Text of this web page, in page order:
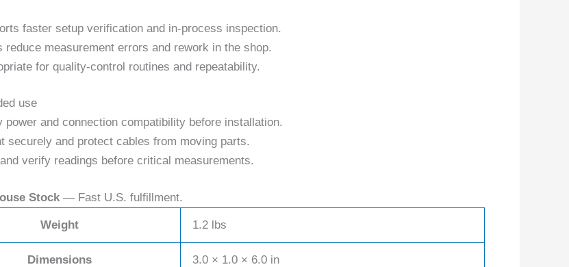
faster setup verification and in-process inspection.
reduce measurement errors and rework in the shop.
for quality-control routines and repeatability.
use
power and connection compatibility before installation.
securely and protect cables from moving parts.
verify readings before critical measurements.
Stock — Fast U.S. fulfillment.
Weight 1.2 lbs
Dimensions 3.0 × 1.0 × 6.0 in